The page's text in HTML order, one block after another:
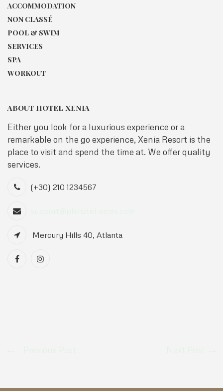
ACCOMMODATION
NON CLASSÉ
POOL & SWIM
SERVICES
SPA
WORKOUT
ABOUT HOTEL XENIA
Either you look for a luxurious experience or a
remarkable on the go experience, Xenia Resort is the
place to visit and spend the time at. We offer quality
services.
(+30) 210 1234567
Mercury Hills 40, Atlanta